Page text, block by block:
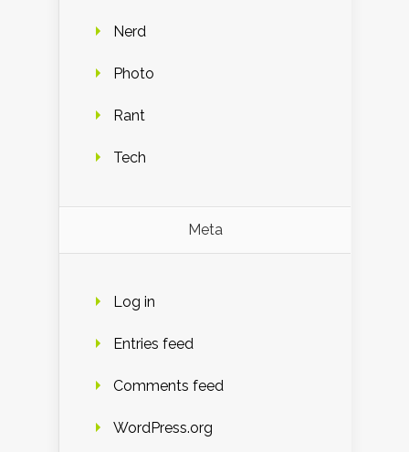
Nerd
Photo
Rant
Tech
Meta
Log in
Entries feed
Comments feed
WordPress.org